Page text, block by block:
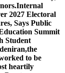
Internal
2027 Electoral
Says Public
Summit
Student
to be
heartily